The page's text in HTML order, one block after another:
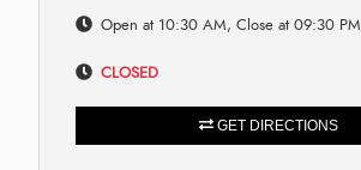
Open at 10:30 AM, Close at 09:30 PM
CLOSED
GET DIRECTIONS